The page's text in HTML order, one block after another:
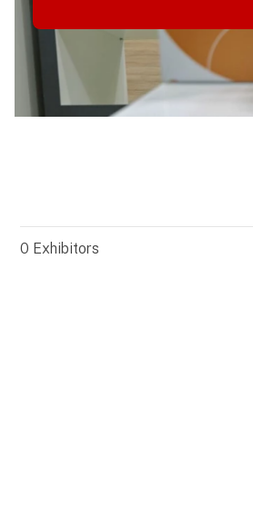
0 Exhibitors